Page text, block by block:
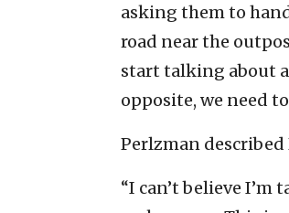
asking them to
road near the
start talking about
opposite, we need
Perlzman described
“I can’t believe I’m